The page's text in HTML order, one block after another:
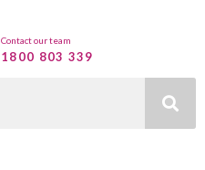
Contact our team
1800 803 339